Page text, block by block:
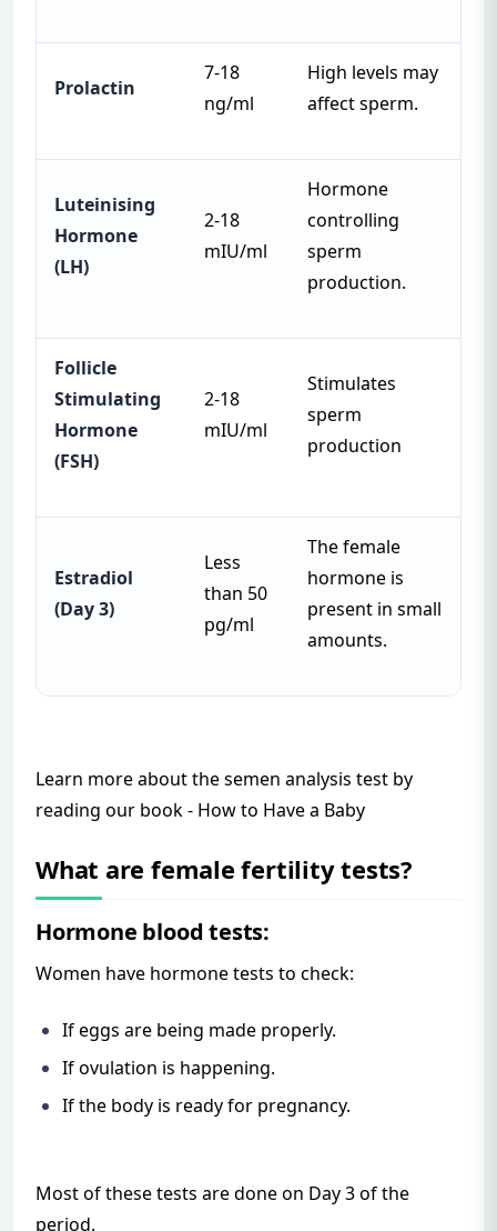
Prolactin
7-18
ng/ml
High levels may
affect sperm.
Luteinising
Hormone
(LH)
2-18
mIU/ml
Hormone
controlling
sperm
production.
Follicle
Stimulating
Hormone
(FSH)
2-18
mIU/ml
Stimulates
sperm
production
Estradiol
(Day 3)
Less
than 50
pg/ml
The female
hormone is
present in small
amounts.
Learn more about the semen analysis test by
reading our book - How to Have a Baby
What are female fertility tests?
Hormone blood tests:
Women have hormone tests to check:
If eggs are being made properly.
If ovulation is happening.
If the body is ready for pregnancy.
Most of these tests are done on Day 3 of the
period.